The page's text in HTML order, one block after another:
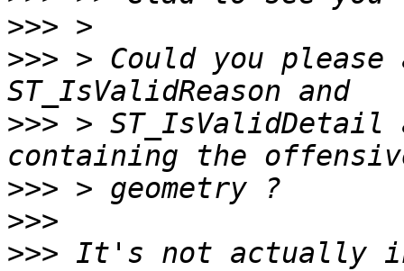
>>>
>>> > Could you
>>> >
>>>
>>>
>>> It's not actually